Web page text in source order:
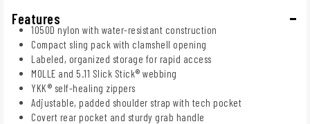
Features
1050D nylon with water-resistant construction
Compact sling pack with clamshell opening
Labeled, organized storage for rapid access
MOLLE and 5.11 Slick Stick® webbing
YKK® self-healing zippers
Adjustable, padded shoulder strap with tech pocket
Covert rear pocket and sturdy grab handle